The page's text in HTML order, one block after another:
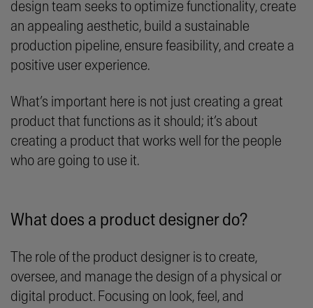
design team seeks to optimize functionality, create
an appealing aesthetic, build a sustainable
production pipeline, ensure feasibility, and create a
positive user experience.
What’s important here is not just creating a great
product that functions as it should; it’s about
creating a product that works well for the people
who are going to use it.
What does a product designer do?
The role of the product designer is to create,
oversee, and manage the design of a physical or
digital product. Focusing on look, feel, and